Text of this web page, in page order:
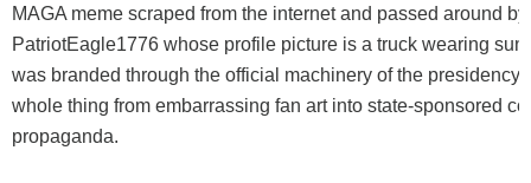
MAGA meme scraped from the internet and passed around
PatriotEagle1776 whose profile picture is a truck wearing
was branded through the official machinery of the presidency.
whole thing from embarrassing fan art into state-sponsored
propaganda.